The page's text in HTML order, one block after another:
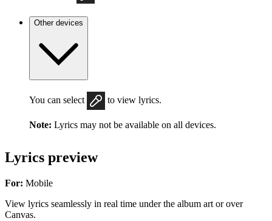
Other devices
You can select to view lyrics.
Note: Lyrics may not be available on all devices.
Lyrics preview
For: Mobile
View lyrics seamlessly in real time under the album art or over
Canvas.